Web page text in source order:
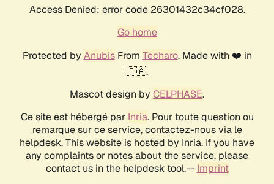
Access Denied: error code 26301432c34cf028.
Go home
Protected by AnubisFrom Techaro. Made with ❤️ in
🇨🇦.
Mascot design by CELPHASE.
Ce site est hébergé par Inria. Pour toute question ou
remarque sur ce service, contactez-nous via le
helpdesk. This website is hosted by Inria. If you have
any complaints or notes about the service, please
contact us in the helpdesk tool.-- Imprint